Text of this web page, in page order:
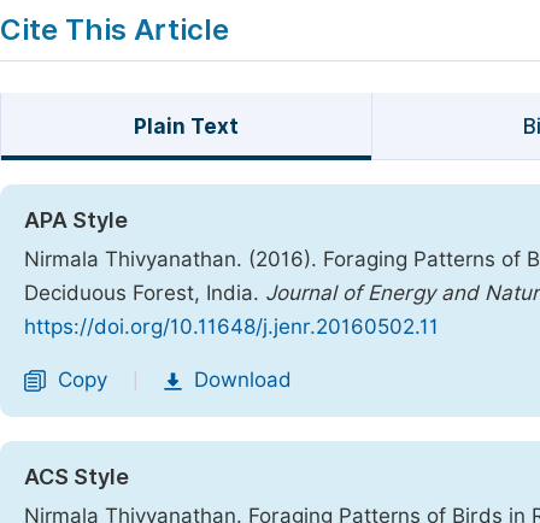
Cite This Article
Plain Text
APA Style
Nirmala Thivyanathan. (2016). Foraging Patterns of
Deciduous Forest, India. Journal of Energy and
https://doi.org/10.11648/j.jenr.20160502.11
Copy Download
ACS Style
Nirmala Thivyanathan. Foraging Patterns of Birds